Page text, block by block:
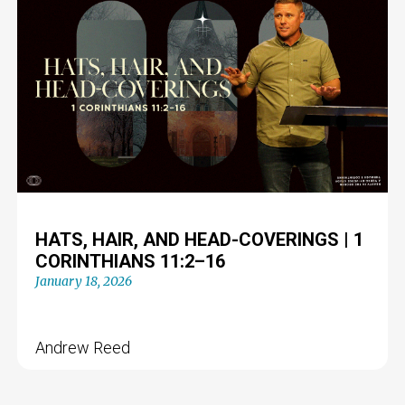
HATS, HAIR, AND HEAD-COVERINGS | 1
CORINTHIANS 11:2–16
January 18, 2026
Andrew Reed